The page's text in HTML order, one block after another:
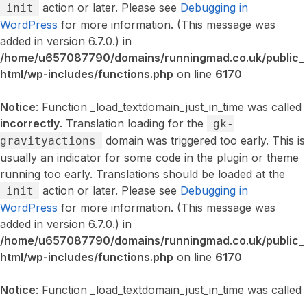
init action or later. Please see Debugging in
WordPress for more information. (This message was
added in version 6.7.0.) in
/home/u657087790/domains/runningmad.co.uk/public_
html/wp-includes/functions.php on line 6170
Notice: Function _load_textdomain_just_in_time was called
incorrectly. Translation loading for the
gk-
gravityactions
domain was triggered too early. This is
usually an indicator for some code in the plugin or theme
running too early. Translations should be loaded at the
init action or later. Please see Debugging in
WordPress for more information. (This message was
added in version 6.7.0.) in
/home/u657087790/domains/runningmad.co.uk/public_
html/wp-includes/functions.php on line 6170
Notice: Function _load_textdomain_just_in_time was called